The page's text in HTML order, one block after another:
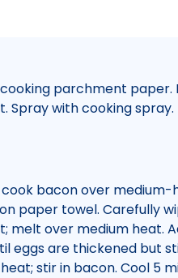
parchment paper.
Spray with cooking spray.
bacon over medium-
paper towel. Carefully
melt over medium heat.
eggs are thickened but
stir in bacon. Cool 5